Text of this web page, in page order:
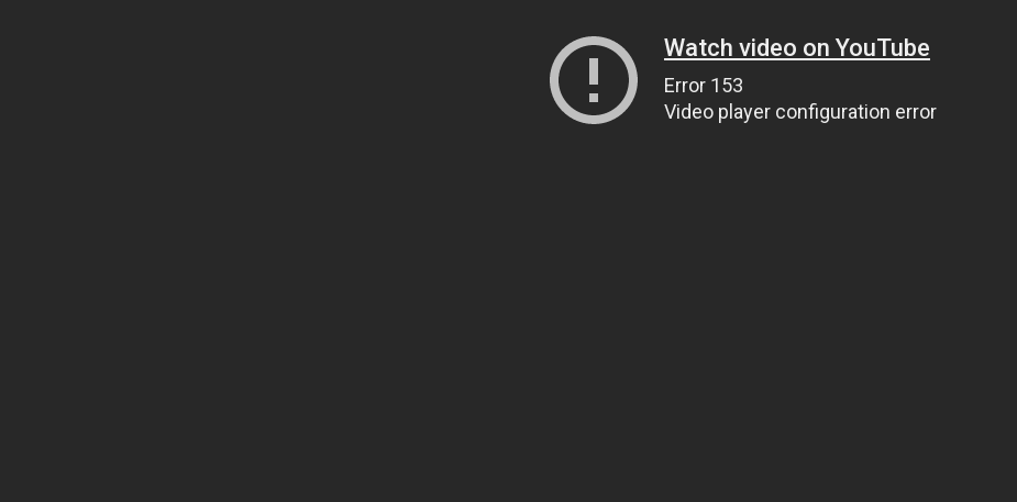
Watch video on YouTube
Error 153
Video player configuration error